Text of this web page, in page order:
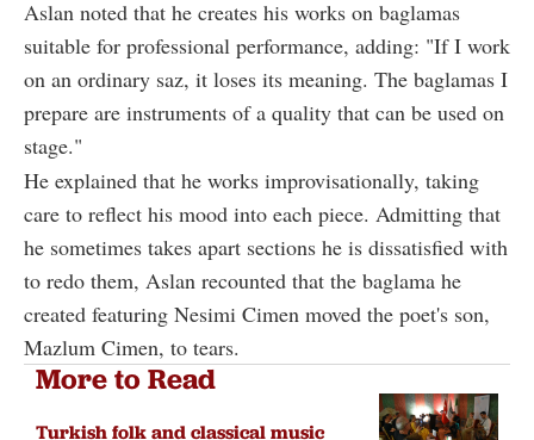
Aslan noted that he creates his works on baglamas
suitable for professional performance, adding: "If I work
on an ordinary saz, it loses its meaning. The baglamas I
prepare are instruments of a quality that can be used on
stage."
He explained that he works improvisationally, taking
care to reflect his mood into each piece. Admitting that
he sometimes takes apart sections he is dissatisfied with
to redo them, Aslan recounted that the baglama he
created featuring Nesimi Cimen moved the poet's son,
Mazlum Cimen, to tears.
More to Read
Turkish folk and classical music